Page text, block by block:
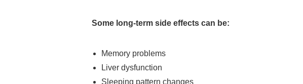
Some long-term side effects can be:
Memory problems
Liver dysfunction
Sleeping pattern changes